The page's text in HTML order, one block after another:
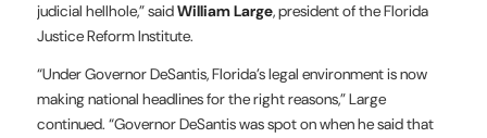
judicial hellhole,” saidWilliam Large, president of the Florida
Justice Reform Institute.
“Under Governor DeSantis, Florida’s legal environment is now
making national headlines for the right reasons,” Large
continued. “Governor DeSantis was spot on when he said that